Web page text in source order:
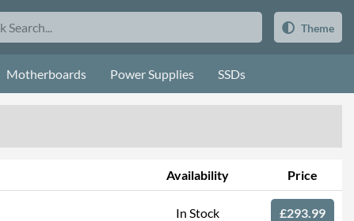
Theme
Motherboards Power Supplies SSDs
Availability Price
In Stock £293.99